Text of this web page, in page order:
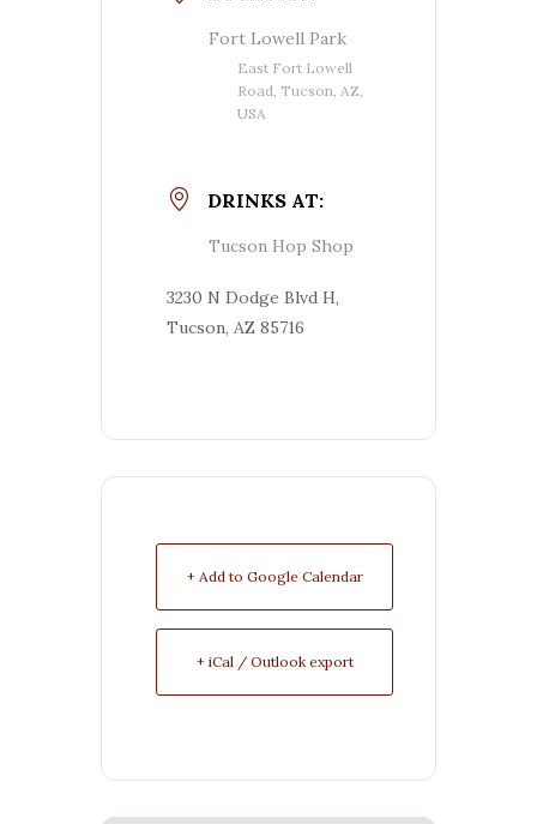
Fort Lowell Park
East Fort Lowell
Road, Tucson, AZ,
USA
DRINKS AT:
Tucson Hop Shop
3230 N Dodge Blvd H,
Tucson, AZ 85716
+ Add to Google Calendar
+ iCal / Outlook export